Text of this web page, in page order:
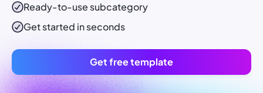
Ready-to-use subcategory
Get started in seconds
Get free template